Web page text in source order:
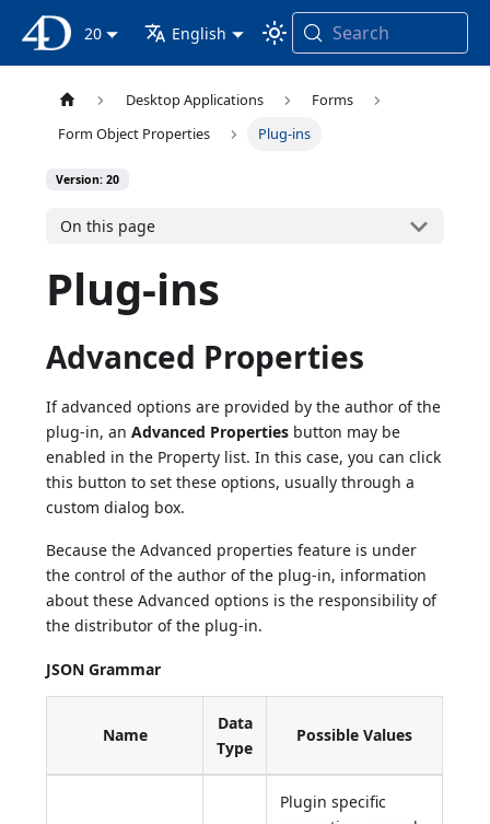
4D Documentation
20 English Search
Desktop Applications
Forms
Form Object Properties
Plug-ins
Version: 20
On this page
Plug-ins
Advanced Properties
If advanced options are provided by the author of the
plug-in, anAdvanced Properties button may be
enabled in the Property list. In this case, you can click
this button to set these options, usually through a
custom dialog box.
Because the Advanced properties feature is under
the control of the author of the plug-in, information
about these Advanced options is the responsibility of
the distributor of the plug-in.
JSON Grammar
Name
Data
Type
Possible Values
Plugin specific